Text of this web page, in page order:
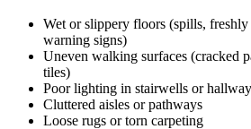
Wet or slippery floors (spills,
warning signs)
Uneven walking surfaces (cracked
tiles)
Poor lighting in stairwells or
Cluttered aisles or pathways
Loose rugs or torn carpeting